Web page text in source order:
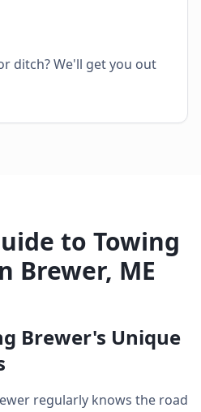
ditch? We'll get you out
to Towing
Brewer, ME
Brewer's Unique
regularly knows the road